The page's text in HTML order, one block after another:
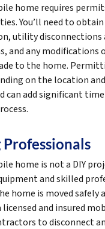
home requires
You’ll need to
utility disconnections
and any modifications
to the home.
on the location
can add significant
home is not a DIY
and skilled
home is moved safely
licensed and insured
to disconnect